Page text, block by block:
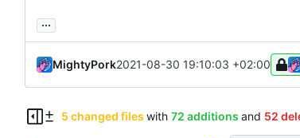
...
MightyPork2021-08-30 19:10:03 +02:00
5 changed files with 72 additions and 52